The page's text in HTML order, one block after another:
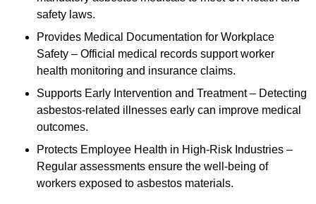
safety laws.
Provides Medical Documentation for Workplace
Safety – Official medical records support worker
health monitoring and insurance claims.
Supports Early Intervention and Treatment – Detecting
asbestos-related illnesses early can improve medical
outcomes.
Protects Employee Health in High-Risk Industries –
Regular assessments ensure the well-being of
workers exposed to asbestos materials.